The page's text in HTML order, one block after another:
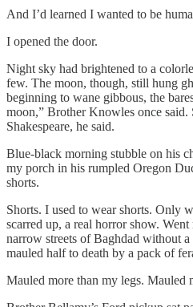
And I’d learned I wanted to be
I opened the door.
Night sky had brightened to a
few. The moon, though, still hung
beginning to wane gibbous, the
moon,” Brother Knowles once
Shakespeare, he said.
Blue-black morning stubble on his
my porch in his rumpled Oregon
shorts.
Shorts. I used to wear shorts. Only
scarred up, a real horror show.
narrow streets of Baghdad without
mauled half to death by a pack of
Mauled more than my legs. Mauled